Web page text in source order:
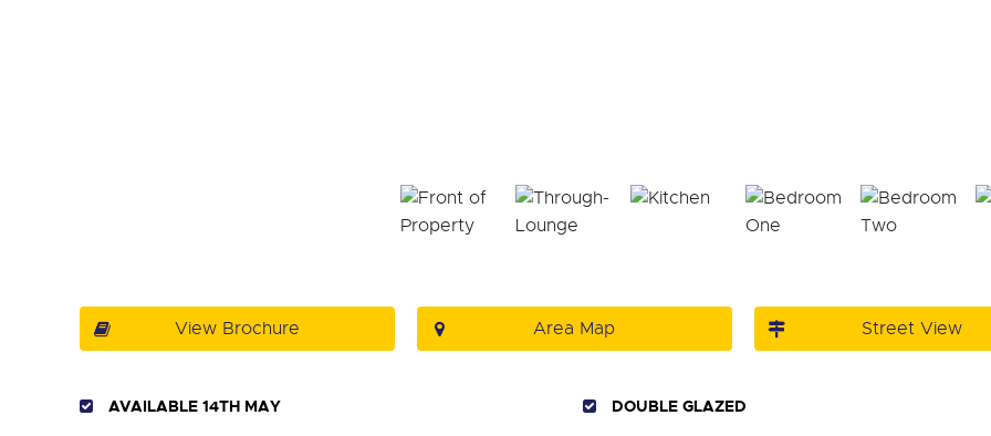
View Brochure Area Map Street View
AVAILABLE 14TH MAY DOUBLE GLAZED